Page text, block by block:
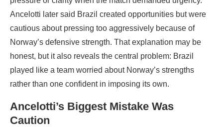
Ancelotti later said Brazil created opportunities but were
cautious about pressing too aggressively because of
Norway’s defensive strength. That explanation may be
honest, but it also reveals the central problem: Brazil
played like a team worried about Norway’s strengths
rather than one confident in imposing its own.
Ancelotti’s Biggest Mistake Was
Caution